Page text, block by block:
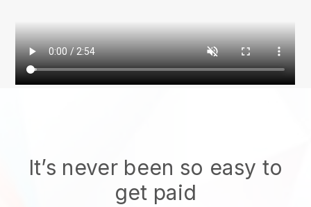
It’s never been so easy to
get paid